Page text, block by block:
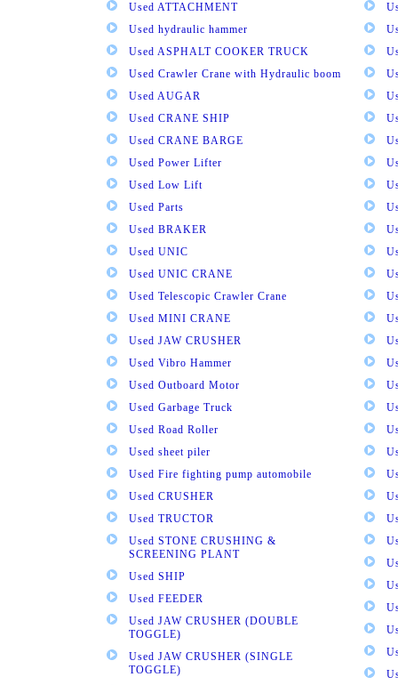
Used ATTACHMENT
Used hydraulic hammer
Used ASPHALT COOKER TRUCK
Used Crawler Crane with Hydraulic boom
Used AUGAR
Used CRANE SHIP
Used CRANE BARGE
Used Power Lifter
Used Low Lift
Used Parts
Used BRAKER
Used UNIC
Used UNIC CRANE
Used Telescopic Crawler Crane
Used MINI CRANE
Used JAW CRUSHER
Used Vibro Hammer
Used Outboard Motor
Used Garbage Truck
Used Road Roller
Used sheet piler
Used Fire fighting pump automobile
Used CRUSHER
Used TRUCTOR
Used STONE CRUSHING &
SCREENING PLANT
Used SHIP
Used FEEDER
Used JAW CRUSHER (DOUBLE
TOGGLE)
Used JAW CRUSHER (SINGLE
TOGGLE)